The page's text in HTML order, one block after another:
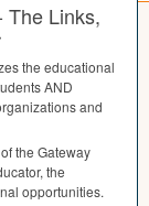
The Links,
the educational
AND
and
the Gateway
the
opportunities.